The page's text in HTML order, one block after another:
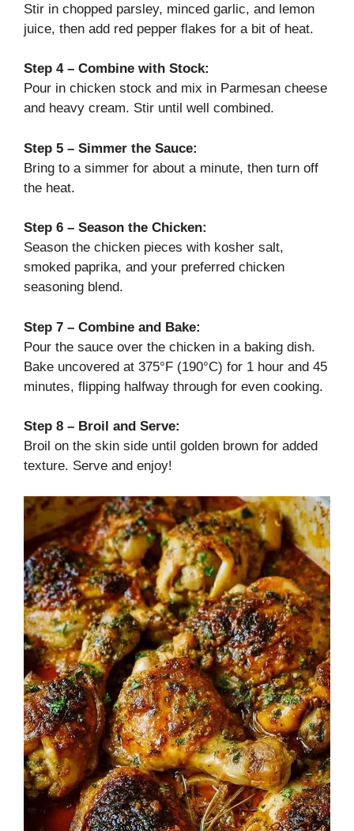
Stir in chopped parsley, minced garlic, and lemon
juice, then add red pepper flakes for a bit of heat.
Step 4 – Combine with Stock:
Pour in chicken stock and mix in Parmesan cheese
and heavy cream. Stir until well combined.
Step 5 – Simmer the Sauce:
Bring to a simmer for about a minute, then turn off
the heat.
Step 6 – Season the Chicken:
Season the chicken pieces with kosher salt,
smoked paprika, and your preferred chicken
seasoning blend.
Step 7 – Combine and Bake:
Pour the sauce over the chicken in a baking dish.
Bake uncovered at 375°F (190°C) for 1 hour and 45
minutes, flipping halfway through for even cooking.
Step 8 – Broil and Serve:
Broil on the skin side until golden brown for added
texture. Serve and enjoy!